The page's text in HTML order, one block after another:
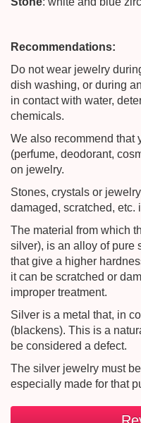
Recommendations:
Do not wear jewelry
dish washing, or during
in contact with water,
chemicals.
We also recommend that
(perfume, deodorant,
on jewelry.
Stones, crystals or
damaged, scratched, etc.
The material from which
silver), is an alloy of pure
that give a higher
it can be scratched or
improper treatment.
Silver is a metal that, in
(blackens). This is a
be considered a defect.
The silver jewelry must
especially made for that